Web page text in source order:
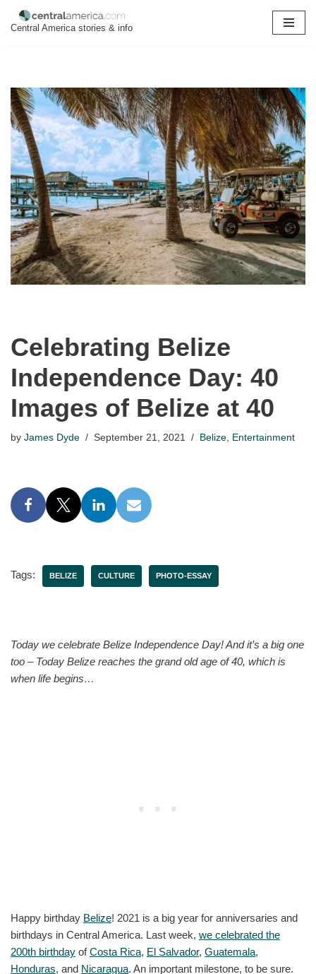
Central America stories & info
Celebrating Belize
Independence Day: 40
Images of Belize at 40
by James Dyde September 21, 2021 Belize Entertainment
Tags: BELIZE CULTURE PHOTO-ESSAY
Today we celebrate Belize Independence Day! And it’s a big one
too – Today Belize reaches the grand old age of 40, which is
when life begins…
Happy birthday Belize! 2021 is a big year for anniversaries and
birthdays in Central America. Last week, we celebrated the
200th birthday ofCosta Rica, El Salvador, Guatemala,
Honduras, and Nicaragua. An important milestone, to be sure.